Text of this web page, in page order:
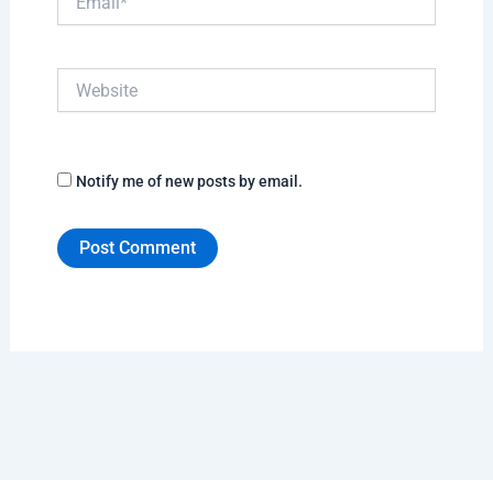
Website
Notify me of new posts by email.